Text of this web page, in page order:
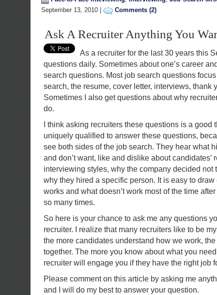
September 13, 2010 |
Comments (2)
Ask A Recruiter Anything You
As a recruiter for the last 30 years this
questions daily. Sometimes about one’s career
search questions. Most job search questions
search, the resume, cover letter, interviews, thank
Sometimes I also get questions about why
do.
I think asking recruiters these questions is a good
uniquely qualified to answer these questions,
see both sides of the job search. They hear what
and don’t want, like and dislike about candidates’
interviewing styles, why the company decided not
why they hired a specific person. It is easy to
works and what doesn’t work most of the time
so many times.
So here is your chance to ask me any questions
recruiter. I realize that many recruiters like to be
the more candidates understand how we work,
together. The more you know about what you
recruiter will engage you if they have the right job
Please comment on this article by asking me
and I will do my best to answer your question.